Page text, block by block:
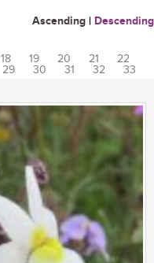
Ascending | Descending
18 19 20 21
22
29 30 31 32
33